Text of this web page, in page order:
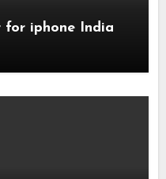
for iphone India